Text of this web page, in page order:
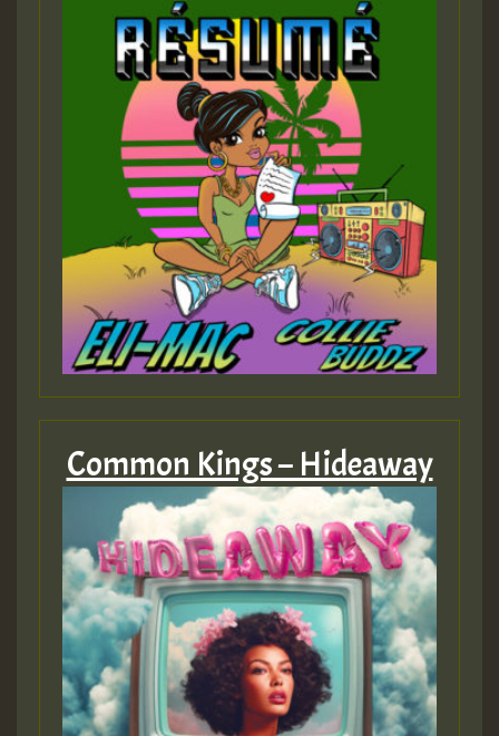
Common Kings – Hideaway